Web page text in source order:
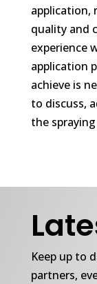
application,
quality and
experience
application
achieve is
to discuss,
the
Keep up to
partners,